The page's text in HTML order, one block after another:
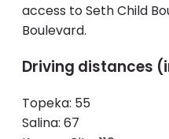
access to Seth Child
Boulevard.
Driving distances
Topeka: 55
Salina: 67